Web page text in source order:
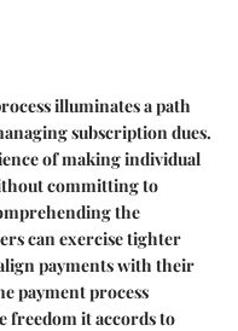
illuminates a path
subscription dues.
of making individual
committing to
the
can exercise tighter
payments with their
payment process
freedom it accords to